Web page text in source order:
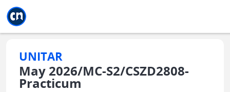
UNITAR
May 2026/MC-S2/CSZD2808-
Practicum